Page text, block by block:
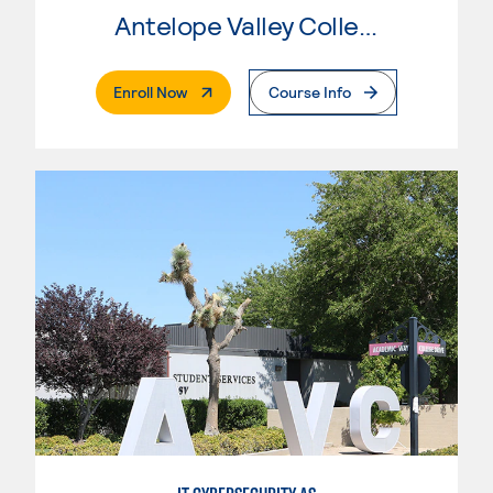
Antelope Valley College
Enroll Now. External PageCourse Info